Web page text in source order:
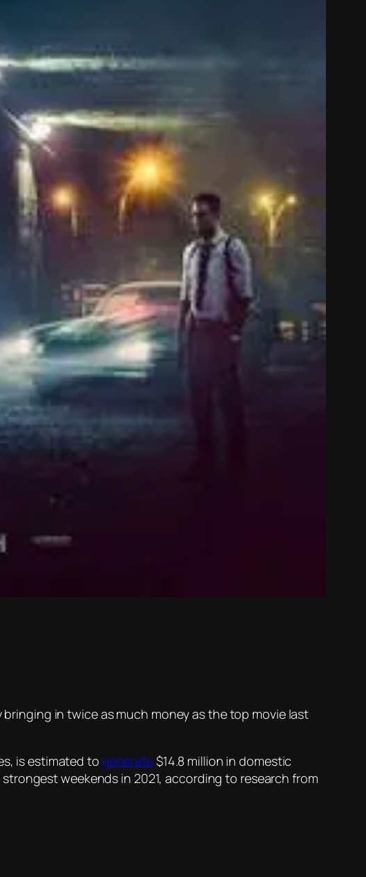
in twice as much money as the top movie last
is estimated to generate$14.8 million in domestic
weekends in 2021, according to research from